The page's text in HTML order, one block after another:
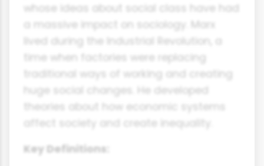
whose ideas about social class have had
a massive impact on sociology. Marx
lived during the Industrial Revolution, a
time when factories were replacing
traditional ways of working and creating
huge social changes. He developed
theories about how economic systems
affect society and create inequality.
Key Definitions: